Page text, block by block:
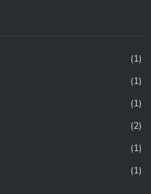
(1)
(1)
(1)
(2)
(1)
(1)